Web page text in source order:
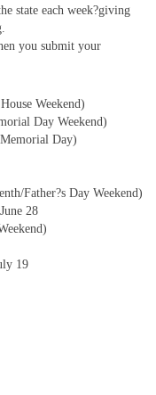
state each week?giving
you submit your
Weekend)
Day Weekend)
Day)
Father?s Day Weekend)
28
19